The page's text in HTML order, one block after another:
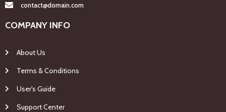
contact@domain.com
COMPANY INFO
About Us
Terms & Conditions
User's Guide
Support Center